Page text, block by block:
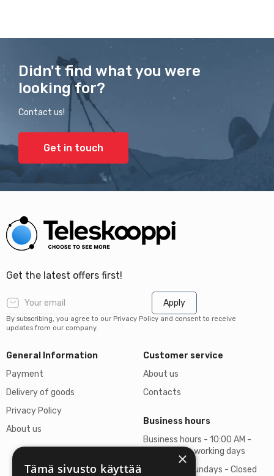
Didn't find what you were
looking for?
Contact us!
Get in touch
Get the latest offers first!
Apply
By subscribing, you agree to our Privacy Policy and consent to receive
updates from our company.
General Information
Payment
Delivery of goods
Privacy Policy
About us
Customer service
About us
Contacts
Business hours
Business hours - 10:00 AM -
06:00 PM on working days
Saturdays, Sundays - Closed
×
Tämä sivusto käyttää